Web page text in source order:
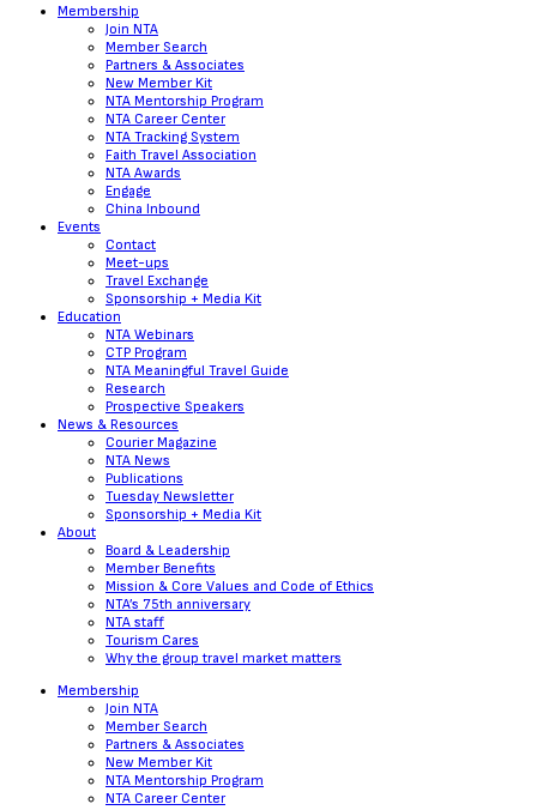
Membership
Join NTA
Member Search
Partners & Associates
New Member Kit
NTA Mentorship Program
NTA Career Center
NTA Tracking System
Faith Travel Association
NTA Awards
Engage
China Inbound
Events
Contact
Meet-ups
Travel Exchange
Sponsorship + Media Kit
Education
NTA Webinars
CTP Program
NTA Meaningful Travel Guide
Research
Prospective Speakers
News & Resources
Courier Magazine
NTA News
Publications
Tuesday Newsletter
Sponsorship + Media Kit
About
Board & Leadership
Member Benefits
Mission & Core Values and Code of Ethics
NTA’s 75th anniversary
NTA staff
Tourism Cares
Why the group travel market matters
Membership
Join NTA
Member Search
Partners & Associates
New Member Kit
NTA Mentorship Program
NTA Career Center